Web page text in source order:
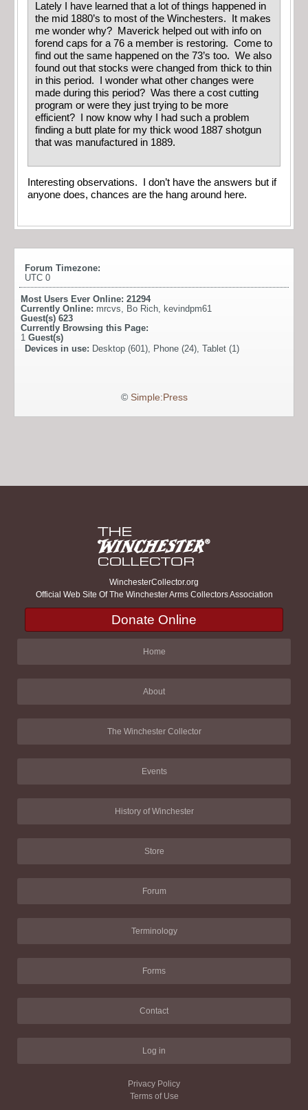
Lately I have learned that a lot of things happened in
the mid 1880’s to most of the Winchesters. It makes
me wonder why? Maverick helped out with info on
forend caps for a 76 a member is restoring. Come to
find out the same happened on the 73’s too. We also
found out that stocks were changed from thick to thin
in this period. I wonder what other changes were
made during this period? Was there a cost cutting
program or were they just trying to be more
efficient? I now know why I had such a problem
finding a butt plate for my thick wood 1887 shotgun
that was manufactured in 1889.
Interesting observations. I don’t have the answers but if
anyone does, chances are the hang around here.
Forum Timezone:
UTC 0
Most Users Ever Online: 21294
Currently Online: mrcvs Bo Rich
kevindpm61
Guest(s) 623
Currently Browsing this Page:
1 Guest(s)
Devices in use: Desktop (601), Phone (24), Tablet (1)
© Simple:Press
WinchesterCollector.org
Official Web Site Of The Winchester Arms Collectors Association
Donate Online
Home
About
The Winchester Collector
Events
History of Winchester
Store
Forum
Terminology
Forms
Contact
Log in
Privacy Policy
Terms of Use